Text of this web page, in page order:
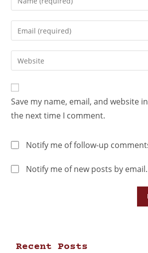
Save my name, email, and website
the next time I comment.
Notify me of follow-up
Notify me of new posts by email.
Recent Posts